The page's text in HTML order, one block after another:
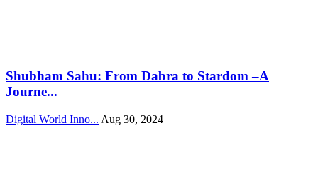
Shubham Sahu: From Dabra to Stardom –A
Journe...
Digital World Inno... Aug 30, 2024